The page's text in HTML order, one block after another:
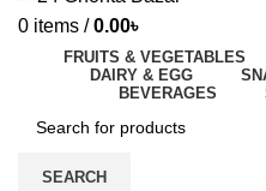
0 items / 0.00৳
FRUITS & VEGETABLES
DAIRY & EGG
BEVERAGES
SEARCH